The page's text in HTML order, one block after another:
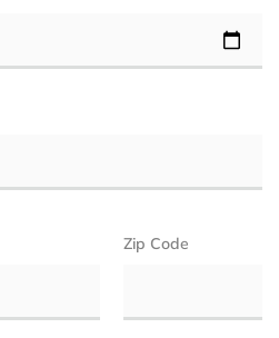
Zip Code